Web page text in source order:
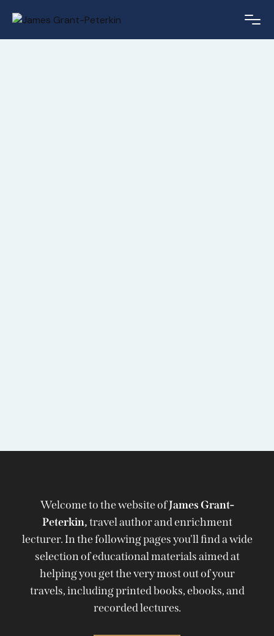
Welcome to the website ofJames Grant-
Peterkin,travel author and enrichment
lecturer. In the following pages you'll find a wide
selection of educational materials aimed at
helping you get the very most out of your
travels, including printed books, ebooks, and
recorded lectures.